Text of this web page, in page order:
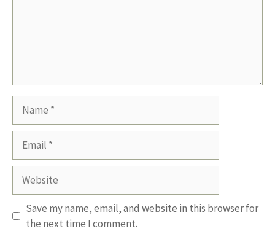
Website
Save my name, email, and website in this browser for
the next time I comment.